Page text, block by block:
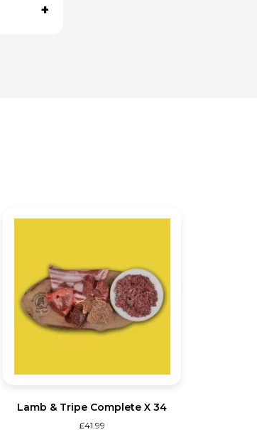
Lamb & Tripe Complete X 34
£41.99